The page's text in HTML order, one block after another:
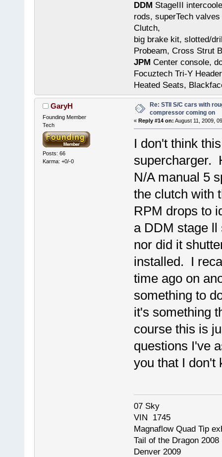
DDM StageIII
rods, superTech
Clutch,
big brake kit, slotted/
Probeam, Cross Strut
JPM Center console,
Focuztech Tri-Y
Heated Seats,
GaryH
Founding Member
Tech
Posts: 66
Karma: +0/-0
Re: STII S/C cars with
compressor coming on
« Reply #14 on: August 11, 2009,
I don't think
supercharger.
N/A manual 5
the clutch with
RPM drops to
a DDM stage
nor did it
installed. I
time ago on
something to
it's something
course this is
questions I've
you that I don't
07 Sky
VIN 1745
Magnaflow Quad Tip
Tail of the Dragon 2008
Denver 2009